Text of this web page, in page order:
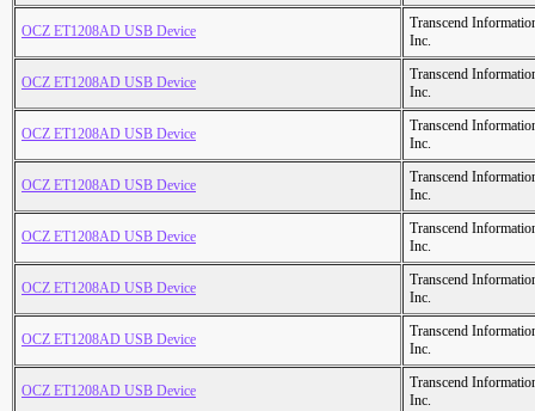
OCZ ET1208AD USB Device
Transcend
Inc.
OCZ ET1208AD USB Device
Transcend
Inc.
OCZ ET1208AD USB Device
Transcend
Inc.
OCZ ET1208AD USB Device
Transcend
Inc.
OCZ ET1208AD USB Device
Transcend
Inc.
OCZ ET1208AD USB Device
Transcend
Inc.
OCZ ET1208AD USB Device
Transcend
Inc.
OCZ ET1208AD USB Device
Transcend
Inc.